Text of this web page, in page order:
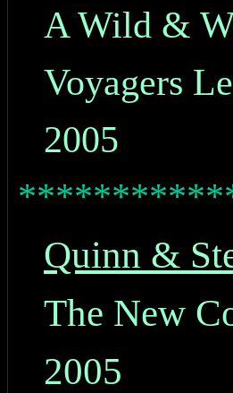
A Wild &
Voyagers
2005
Quinn &
The New
2005